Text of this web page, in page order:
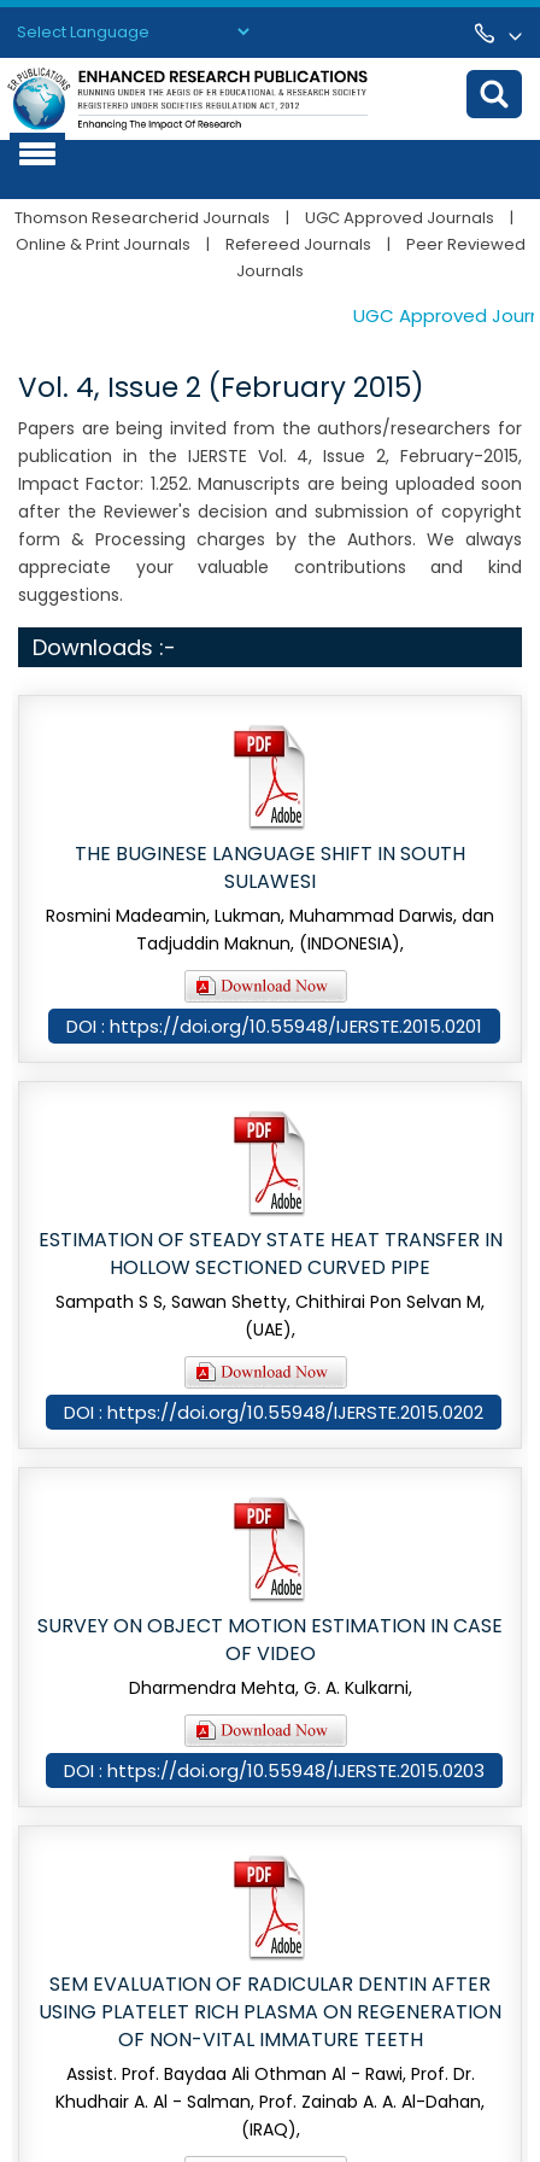
Powered by Translate
Thomson Researcherid Journals | UGC Approved Journals
|
Online & Print Journals
| Refereed Journals |
Peer Reviewed
Journals
UGC Approved
Vol. 4, Issue 2 (February 2015)
Papers are being invited from the authors/researchers for
publication in the IJERSTE Vol. 4, Issue 2, February-2015,
Impact Factor: 1.252. Manuscripts are being uploaded soon
after the Reviewer's decision and submission of copyright
form & Processing charges by the Authors. We always
appreciate your valuable contributions and kind
suggestions.
Downloads :-
THE BUGINESE LANGUAGE SHIFT IN SOUTH
SULAWESI
Rosmini Madeamin, Lukman, Muhammad Darwis, dan
Tadjuddin Maknun, (INDONESIA),
DOI : https://doi.org/10.55948/IJERSTE.2015.0201
ESTIMATION OF STEADY STATE HEAT TRANSFER IN
HOLLOW SECTIONED CURVED PIPE
Sampath S S, Sawan Shetty, Chithirai Pon Selvan M,
(UAE),
DOI : https://doi.org/10.55948/IJERSTE.2015.0202
SURVEY ON OBJECT MOTION ESTIMATION IN CASE
OF VIDEO
Dharmendra Mehta, G. A. Kulkarni,
DOI : https://doi.org/10.55948/IJERSTE.2015.0203
SEM EVALUATION OF RADICULAR DENTIN AFTER
USING PLATELET RICH PLASMA ON REGENERATION
OF NON-VITAL IMMATURE TEETH
Assist. Prof. Baydaa Ali Othman Al - Rawi, Prof. Dr.
Khudhair A. Al - Salman, Prof. Zainab A. A. Al-Dahan,
(IRAQ),